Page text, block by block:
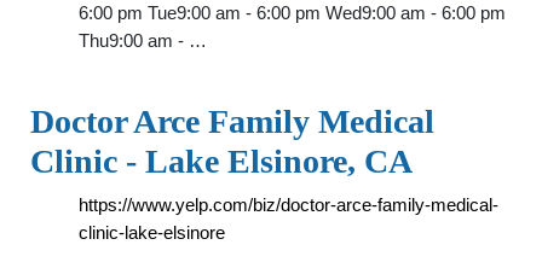
6:00 pm Tue9:00 am - 6:00 pm Wed9:00 am - 6:00 pm
Thu9:00 am - …
Doctor Arce Family Medical
Clinic - Lake Elsinore, CA
https://www.yelp.com/biz/doctor-arce-family-medical-
clinic-lake-elsinore